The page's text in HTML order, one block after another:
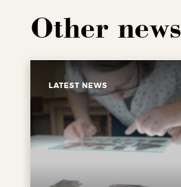
Other news
LATEST NEWS